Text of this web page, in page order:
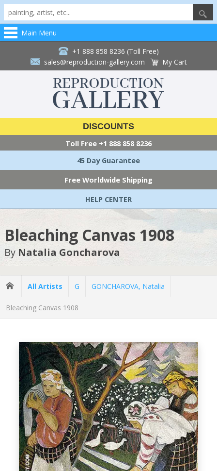
Main Menu
+1 888 858 8236 (Toll Free)
sales@reproduction-gallery.com
My Cart
DISCOUNTS
Toll Free +1 888 858 8236
45 Day Guarantee
Free Worldwide Shipping
HELP CENTER
Bleaching Canvas 1908
By Natalia Goncharova
All Artists G GONCHAROVA, Natalia
Bleaching Canvas 1908